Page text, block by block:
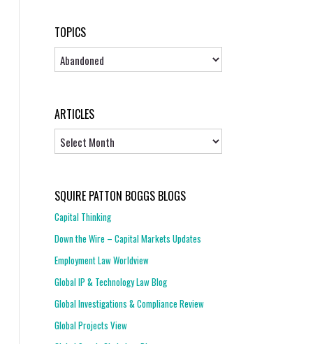
TOPICS
Topics
ARTICLES
SQUIRE PATTON BOGGS BLOGS
Capital Thinking
Down the Wire – Capital Markets Updates
Employment Law Worldview
Global IP & Technology Law Blog
Global Investigations & Compliance Review
Global Projects View